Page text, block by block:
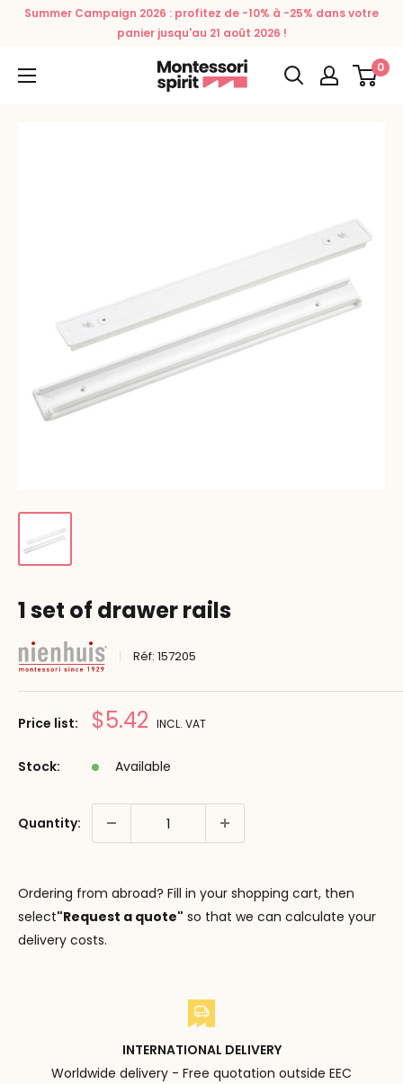
Summer Campaign 2026 : profitez de -10% à -25% dans votre
panier jusqu'au 21 août 2026 !
Montessori
Spirit
0
1 set of drawer rails
Réf:157205
Price list: Prix
$5.42 INCL. VAT
Stock: Available
Quantity:
Ordering from abroad? Fill in your shopping cart, then
select"Request a quote" so that we can calculate your
delivery costs.
INTERNATIONAL DELIVERY
Worldwide delivery - Free quotation outside EEC